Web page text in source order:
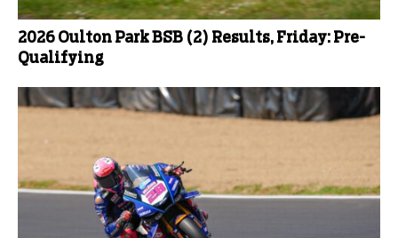
2026 Oulton Park BSB (2) Results, Friday: Pre-
Qualifying